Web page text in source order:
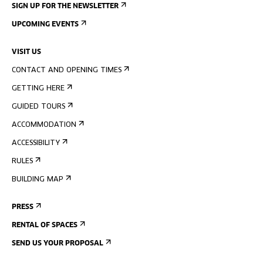
SIGN UP FOR THE NEWSLETTER
UPCOMING EVENTS
VISIT US
CONTACT AND OPENING TIMES
GETTING HERE
GUIDED TOURS
ACCOMMODATION
ACCESSIBILITY
RULES
BUILDING MAP
PRESS
RENTAL OF SPACES
SEND US YOUR PROPOSAL